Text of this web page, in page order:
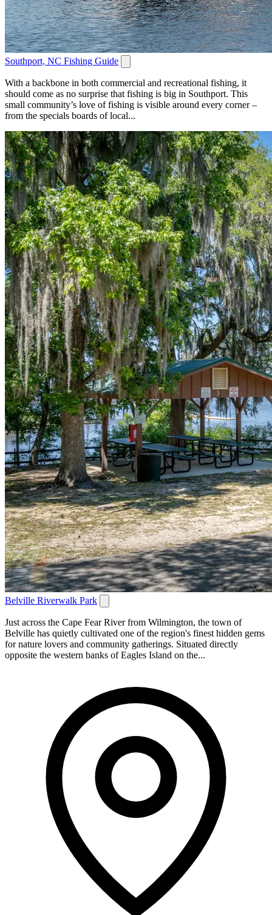
Southport, NC Fishing Guide
With a backbone in both commercial and recreational fishing, it
should come as no surprise that fishing is big in Southport. This
small community’s love of fishing is visible around every corner –
from the specials boards of local...
Belville Riverwalk Park
Just across the Cape Fear River from Wilmington, the town of
Belville has quietly cultivated one of the region's finest hidden gems
for nature lovers and community gatherings. Situated directly
opposite the western banks of Eagles Island on the...